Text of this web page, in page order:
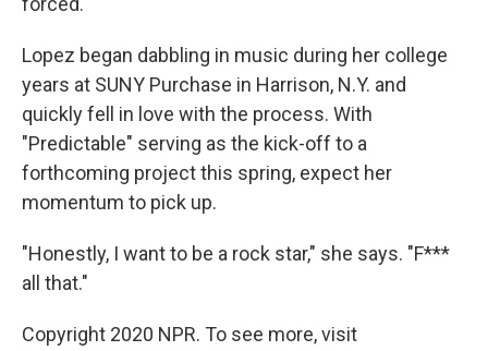
Lopez began dabbling in music during her college
years at SUNY Purchase in Harrison, N.Y. and
quickly fell in love with the process. With
"Predictable" serving as the kick-off to a
forthcoming project this spring, expect her
momentum to pick up.
"Honestly, I want to be a rock star," she says. "F***
all that."
Copyright 2020 NPR. To see more, visit